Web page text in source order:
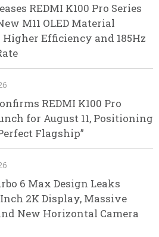
REDMI K100 Pro Series
M11 OLED Material
Higher Efficiency and 185Hz
REDMI K100 Pro
for August 11, Positioning
Flagship”
6 Max Design Leaks
2K Display, Massive
New Horizontal Camera